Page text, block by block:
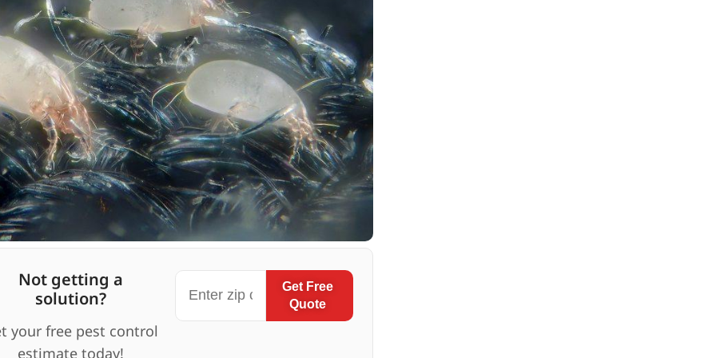
Not getting a
solution?
your free pest control
estimate today!
Get Free
Quote